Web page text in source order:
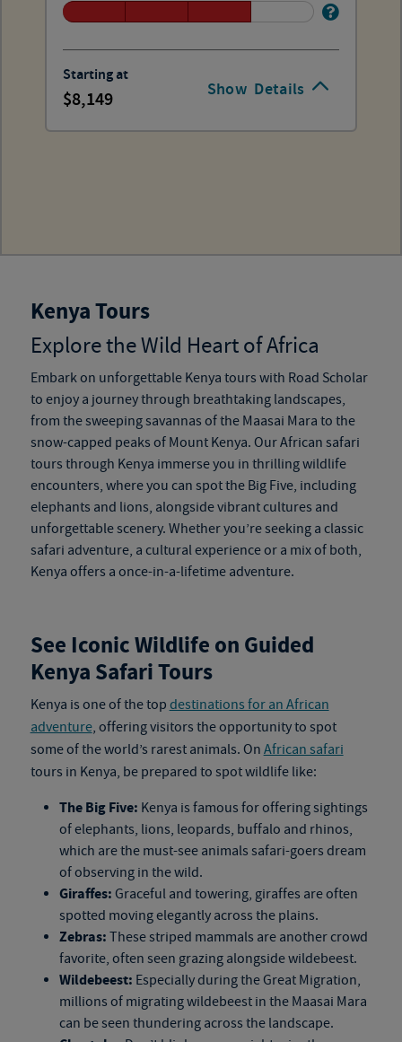
Show Details
Starting at
8,149
Kenya Tours
Explore the Wild Heart of Africa
Embark on unforgettable Kenya tours with Road Scholar
to enjoy a journey through breathtaking landscapes,
from the sweeping savannas of the Maasai Mara to the
snow-capped peaks of Mount Kenya. OurAfrican safari
tours through Kenya immerse you in thrilling wildlife
encounters, where you can spot the Big Five, including
elephants and lions, alongside vibrant cultures and
unforgettable scenery. Whether you’re seeking a classic
safari adventure, a cultural experience or a mix of both,
Kenya offers a once-in-a-lifetime adventure.
See Iconic Wildlife on Guided
Kenya Safari Tours
Kenya is one of the top destinations for an African
adventure, offering visitors the opportunity to spot
some of the world’s rarest animals. On African safari
tours in Kenya, be prepared to spot wildlife like:
The Big Five: Kenya is famous for offering sightings
of elephants, lions, leopards, buffalo and rhinos,
which are the must-see animals safari-goers dream
of observing in the wild.
Giraffes: Graceful and towering, giraffes are often
spotted moving elegantly across the plains.
Zebras: These striped mammals are another crowd
favorite, often seen grazing alongside wildebeest.
Wildebeest: Especially during the Great Migration,
millions of migrating wildebeest in the Maasai Mara
can be seen thundering across the landscape.